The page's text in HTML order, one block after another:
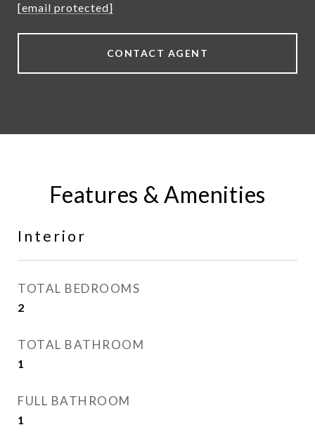
[email protected]
CONTACT AGENT
Features & Amenities
Interior
TOTAL BEDROOMS
2
TOTAL BATHROOM
1
FULL BATHROOM
1